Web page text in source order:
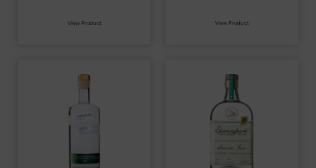
View Product View Product